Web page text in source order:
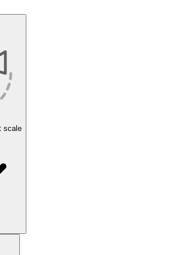
scale